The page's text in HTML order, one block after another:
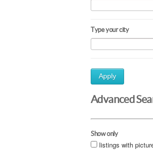
Type your city
Apply
Advanced
Show only
listings with